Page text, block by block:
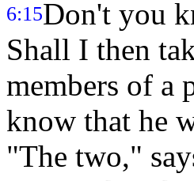
6:15Don't you
Shall I then
members of a
know that he
"The two,"